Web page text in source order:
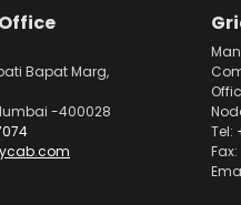
Bapat Marg,
-400028
Tel:
Fax: